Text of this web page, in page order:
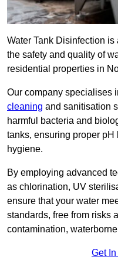
Water Tank Disinfection
the safety and quality of
residential properties in
Our company specialises
cleaning and sanitisation
harmful bacteria and
tanks, ensuring proper pH
hygiene.
By employing advanced
as chlorination, UV
ensure that your water
standards, free from risks
contamination,
Get